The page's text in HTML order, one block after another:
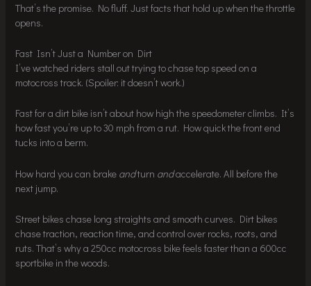
That’s the promise. No fluff. Just facts that hold up when the throttle
opens.
Fast Isn’t Just a Number on Dirt
I’ve watched riders stall out trying to chase top speed on a
motocross track. (Spoiler: it doesn’t work.)
Fast for a dirt bike isn’t about how high the speedometer climbs. It’s
how fast you’re up to 30 mph from a rut. How quick the front end
tucks into a berm.
How hard you can brake andturn andaccelerate. All before the
next jump.
Street bikes chase long straights and smooth curves. Dirt bikes
chase traction, reaction time, and control over rocks, roots, and
ruts. That’s why a 250cc motocross bike feels faster than a 600cc
sportbike in the woods.